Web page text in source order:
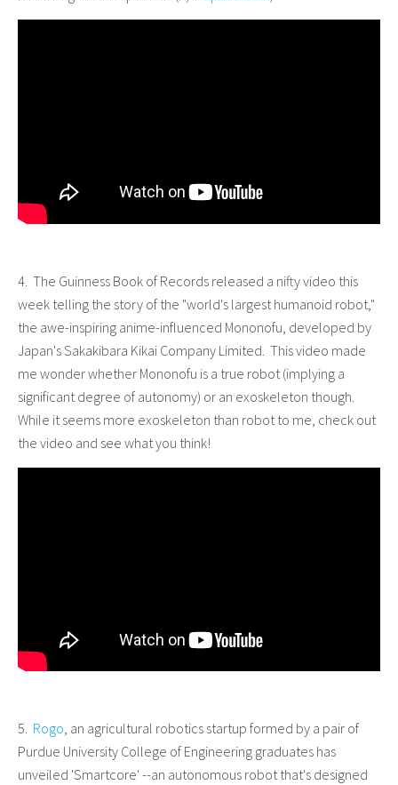
4. The Guinness Book of Records released a nifty video this
week telling the story of the "world's largest humanoid robot,"
the awe-inspiring anime-influenced Mononofu, developed by
Japan's Sakakibara Kikai Company Limited. This video made
me wonder whether Mononofu is a true robot (implying a
significant degree of autonomy) or an exoskeleton though.
While it seems more exoskeleton than robot to me, check out
the video and see what you think!
5. Rogo, an agricultural robotics startup formed by a pair of
Purdue University College of Engineering graduates has
unveiled 'Smartcore' --an autonomous robot that's designed